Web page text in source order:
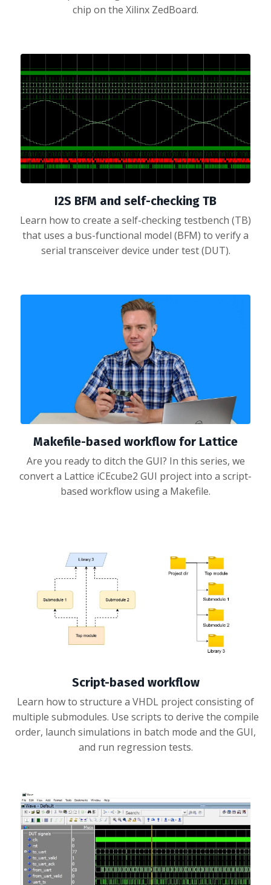
chip on the Xilinx ZedBoard.
I2S BFM and self-checking TB
Learn how to create a self-checking testbench (TB)
that uses a bus-functional model (BFM) to verify a
serial transceiver device under test (DUT).
Makefile-based workflow for Lattice
Are you ready to ditch the GUI? In this series, we
convert a Lattice iCEcube2 GUI project into a script-
based workflow using a Makefile.
Script-based workflow
Learn how to structure a VHDL project consisting of
multiple submodules. Use scripts to derive the compile
order, launch simulations in batch mode and the GUI,
and run regression tests.